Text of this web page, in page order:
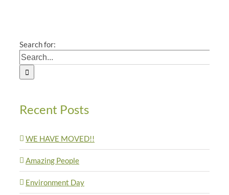
Search for:
Recent Posts
WE HAVE MOVED!!
Amazing People
Environment Day